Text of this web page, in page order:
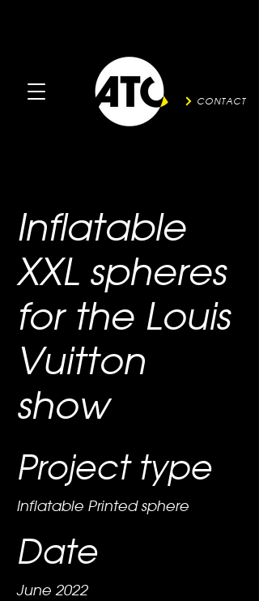
CONTACT
Inflatable
XXL spheres
for the Louis
Vuitton
show
Project type
Inflatable Printed sphere
Date
June 2022